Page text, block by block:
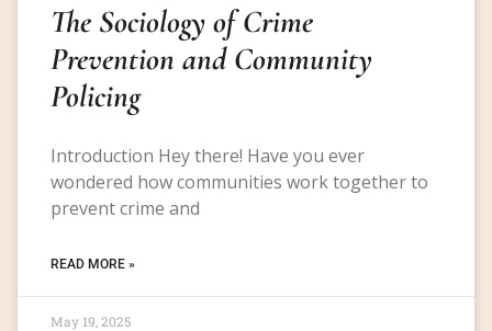
The Sociology of Crime
Prevention and Community
Policing
Introduction Hey there! Have you ever
wondered how communities work together to
prevent crime and
READ MORE »
May 19, 2025